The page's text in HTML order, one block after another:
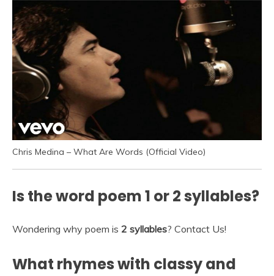
Chris Medina – What Are Words (Official Video)
Is the word poem 1 or 2 syllables?
Wondering why poem is 2 syllables? Contact Us!
What rhymes with classy and